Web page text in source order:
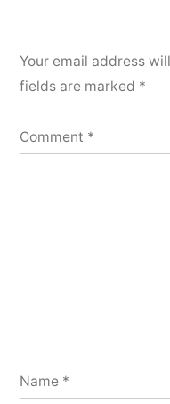
Your email address
fields are marked *
Comment *
Name *